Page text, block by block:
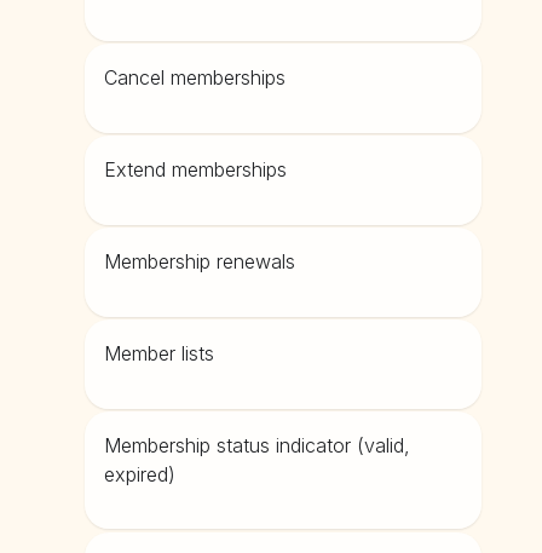
Cancel memberships
Extend memberships
Membership renewals
Member lists
Membership status indicator (valid,
expired)